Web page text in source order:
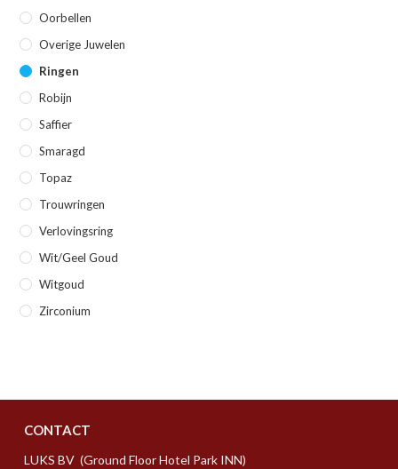
Oorbellen
Overige Juwelen
Ringen
Robijn
Saffier
Smaragd
Topaz
Trouwringen
Verlovingsring
Wit/geel Goud
Witgoud
Zirconium
CONTACT
LUKS BV (Ground Floor Hotel Park INN)